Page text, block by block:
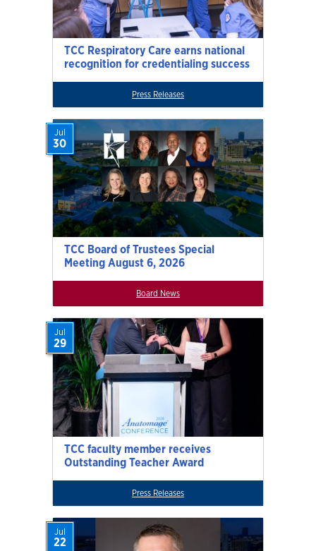
TCC Respiratory Care earns national
recognition for credentialing success
Press Releases
TCC Board of Trustees Special
Meeting August 6, 2026
Jul
30
Board News
TCC faculty member receives
Outstanding Teacher Award
Jul
29
Press Releases
Jul
22